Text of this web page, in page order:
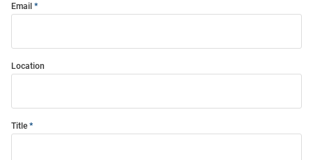
Email
Location
Title